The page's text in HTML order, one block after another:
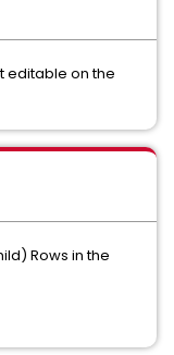
editable on the
Rows in the